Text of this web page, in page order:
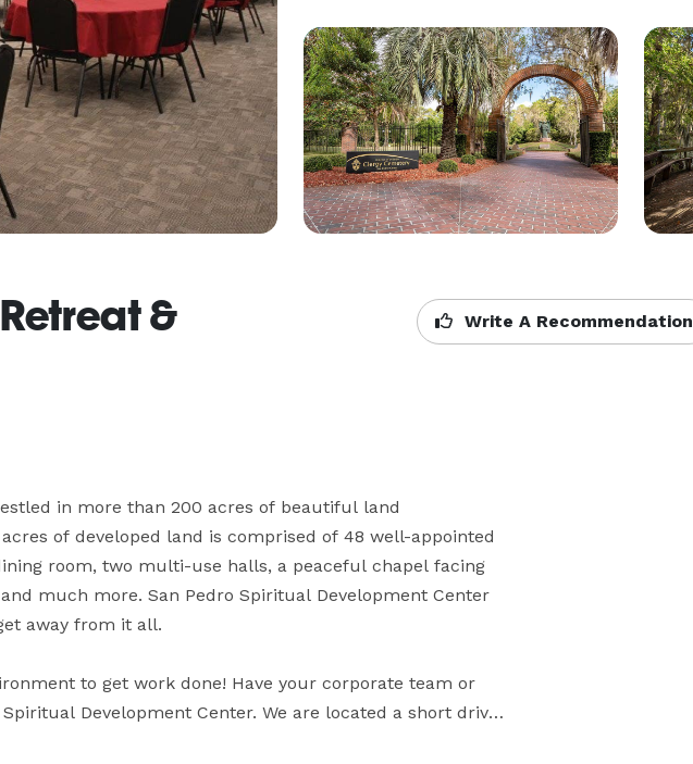
&
Write A Recommendation
in more than 200 acres of beautiful land
of developed land is comprised of 48 well-appointed
room, two multi-use halls, a peaceful chapel facing
much more. San Pedro Spiritual Development Center
away from it all.
to get work done! Have your corporate team or
Development Center. We are located a short drive
hour of all major Orlando attractions.